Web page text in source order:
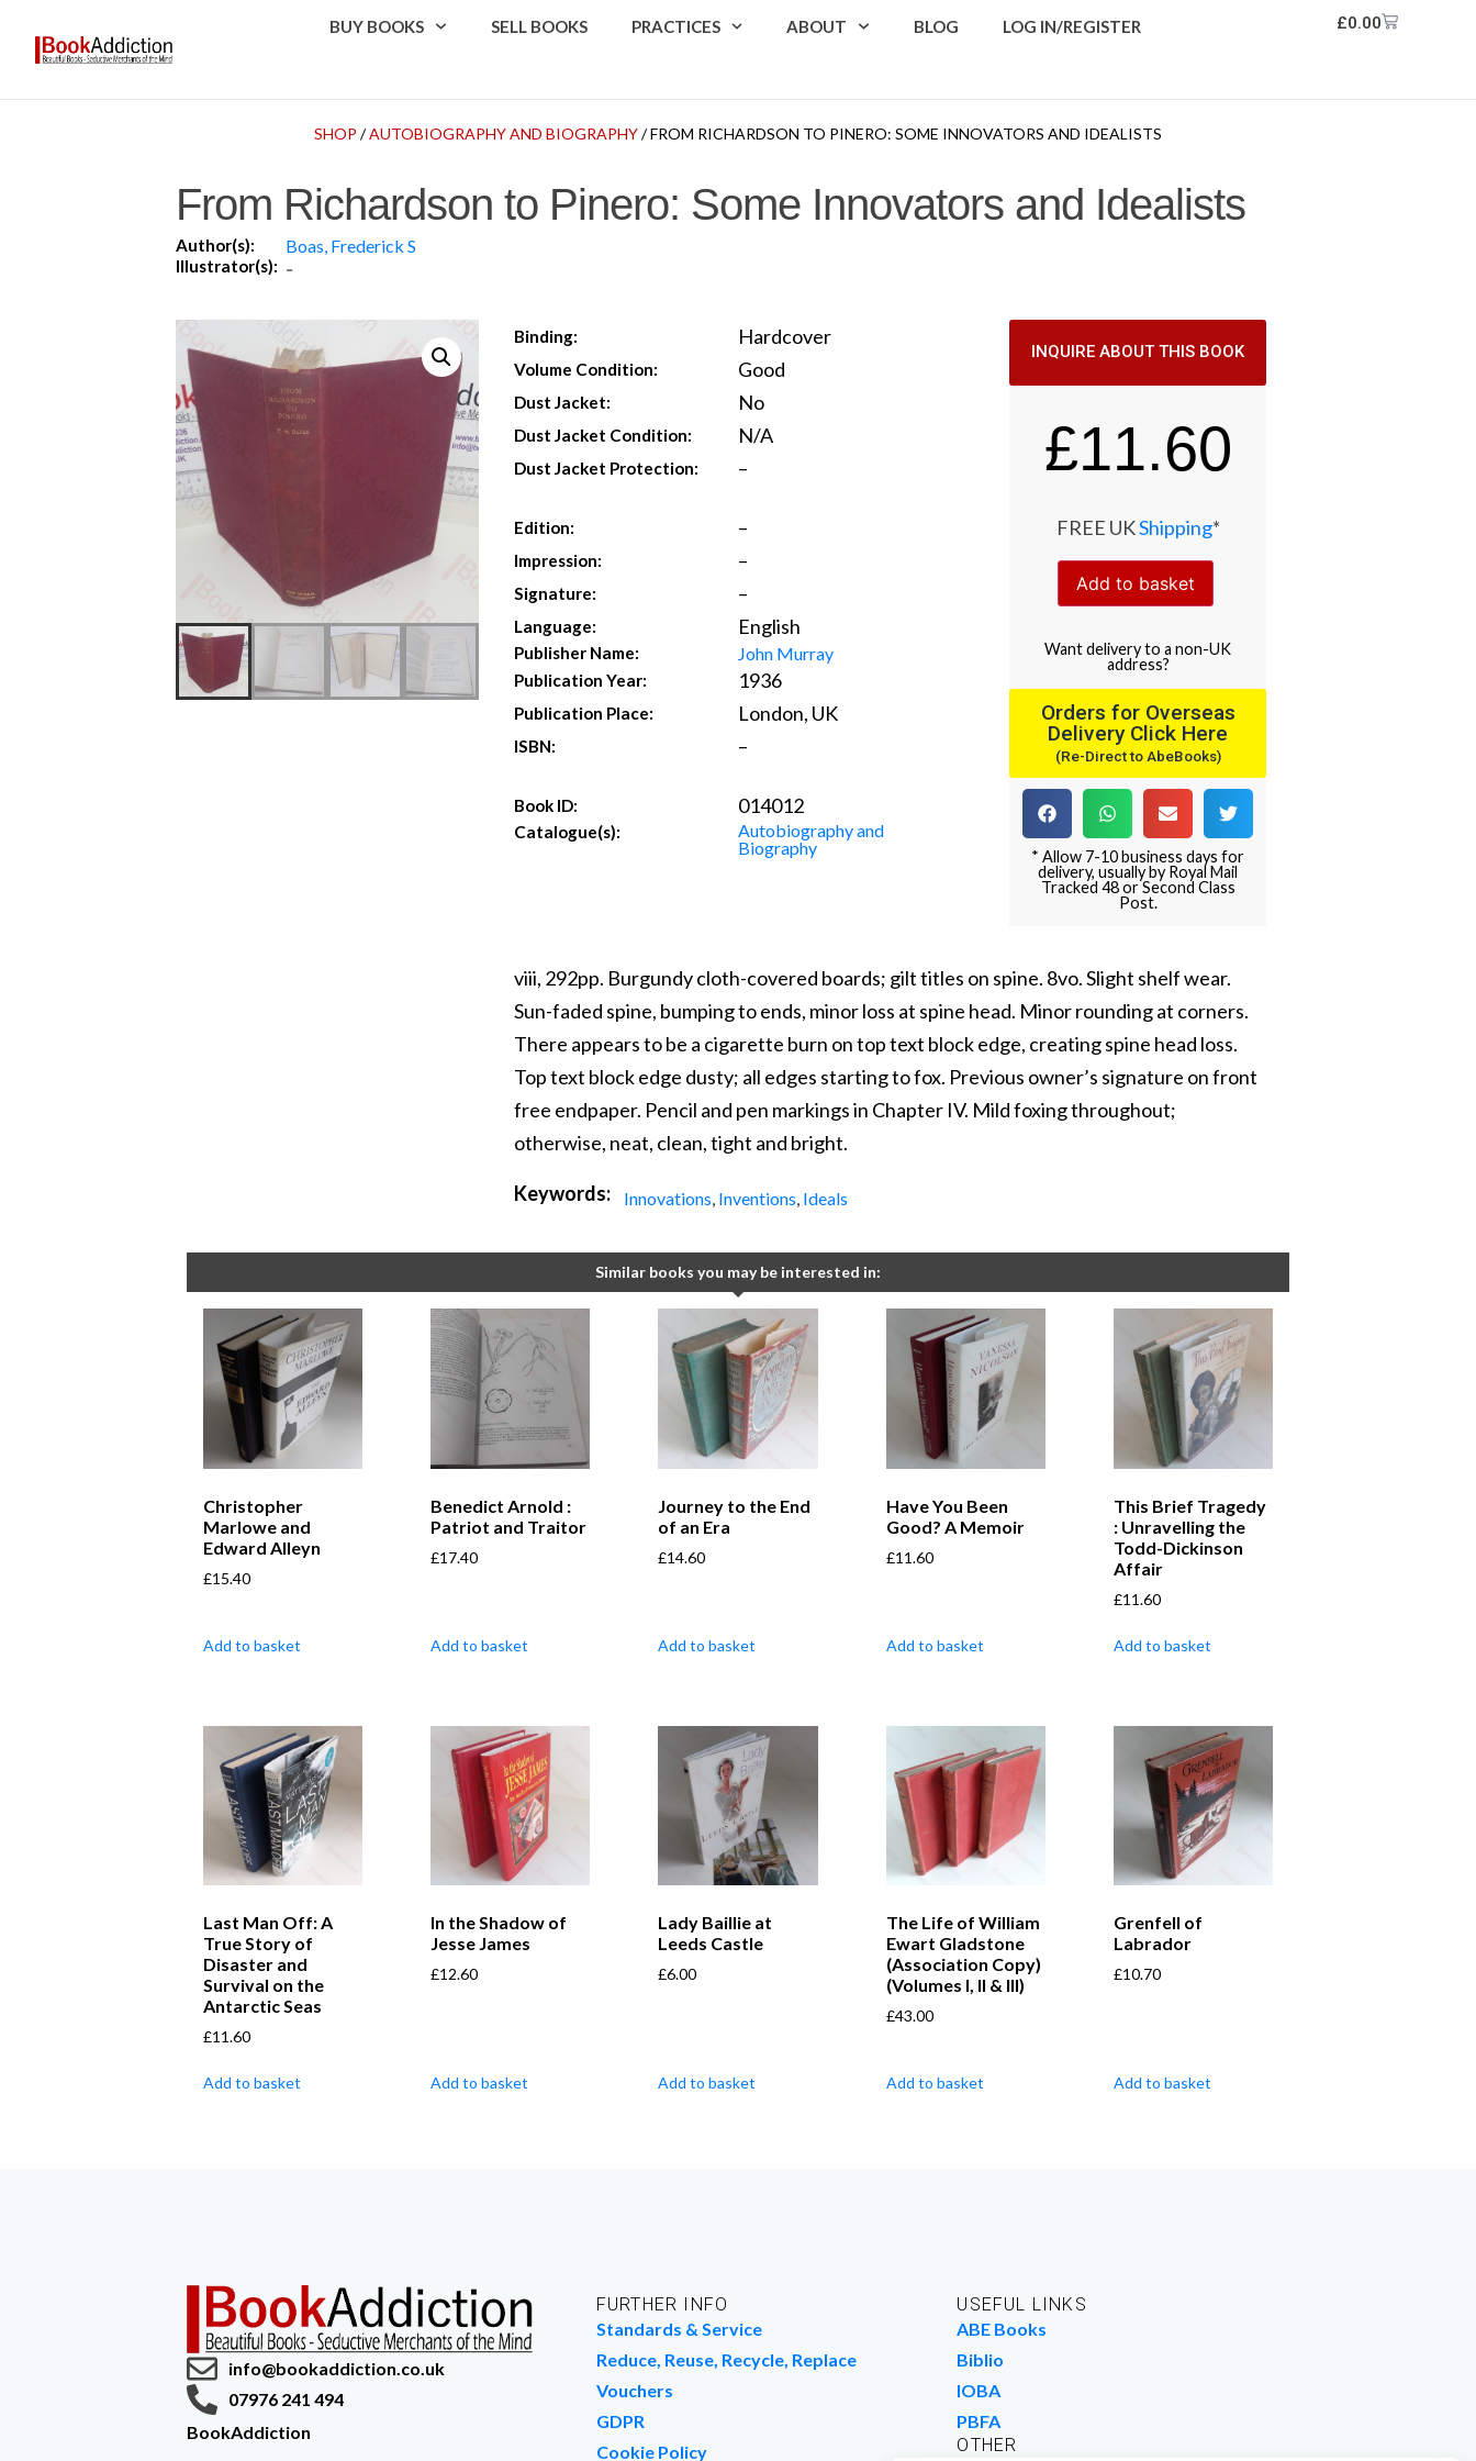
BUY BOOKS SELL BOOKS PRACTICES ABOUT BLOG LOG IN/REGISTER £0.00
SHOP /AUTOBIOGRAPHY AND BIOGRAPHY/ FROM RICHARDSON TO PINERO: SOME INNOVATORS AND IDEALISTS
From Richardson to Pinero: Some Innovators and Idealists
Author(s): Boas, Frederick S
Illustrator(s): -
Binding: Hardcover
Volume Condition: Good
Dust Jacket: No
Dust Jacket Condition: N/A
Dust Jacket Protection: –
Edition: –
Impression: –
Signature: –
Language: English
Publisher Name: John Murray
Publication Year: 1936
Publication Place: London, UK
ISBN: –
Book ID: 014012
Catalogue(s):
Autobiography and
Biography
INQUIRE ABOUT THIS BOOK
£11.60
FREE UKShipping*
Add to basket
Wantdeliveryto a non-UK
address?
Orders for Overseas
Delivery Click Here
(Re-Direct to AbeBooks)
* Allow 7-10 business days for
delivery, usually by Royal Mail
Tracked 48 or Second Class
Post.
viii, 292pp. Burgundy cloth-covered boards; gilt titles on spine. 8vo. Slight shelf wear.
Sun-faded spine, bumping to ends, minor loss at spine head. Minor rounding at corners.
There appears to be a cigarette burn on top text block edge, creating spine head loss.
Top text block edge dusty; all edges starting to fox. Previous owner’s signature on front
free endpaper. Pencil and pen markings in Chapter IV. Mild foxing throughout;
otherwise, neat, clean, tight and bright.
Keywords: Innovations, Inventions, Ideals
Similar books you may be interested in:
Christopher
Marlowe and
Edward Alleyn
£15.40
Add to basket
Benedict Arnold :
Patriot and Traitor
£17.40
Add to basket
Journey to the End
of an Era
£14.60
Add to basket
Have You Been
Good? A Memoir
£11.60
Add to basket
This Brief Tragedy
: Unravelling the
Todd-Dickinson
Affair
£11.60
Add to basket
Last Man Off: A
True Story of
Disaster and
Survival on the
Antarctic Seas
£11.60
Add to basket
In the Shadow of
Jesse James
£12.60
Add to basket
Lady Baillie at
Leeds Castle
£6.00
Add to basket
The Life of William
Ewart Gladstone
(Association Copy)
(Volumes I, II & III)
£43.00
Add to basket
Grenfell of
Labrador
£10.70
Add to basket
info@bookaddiction.co.uk
07976 241 494
BookAddiction
FURTHER INFO
Standards & Service
Reduce, Reuse, Recycle, Replace
Vouchers
GDPR
Cookie Policy
USEFUL LINKS
ABE Books
Biblio
IOBA
PBFA
OTHER